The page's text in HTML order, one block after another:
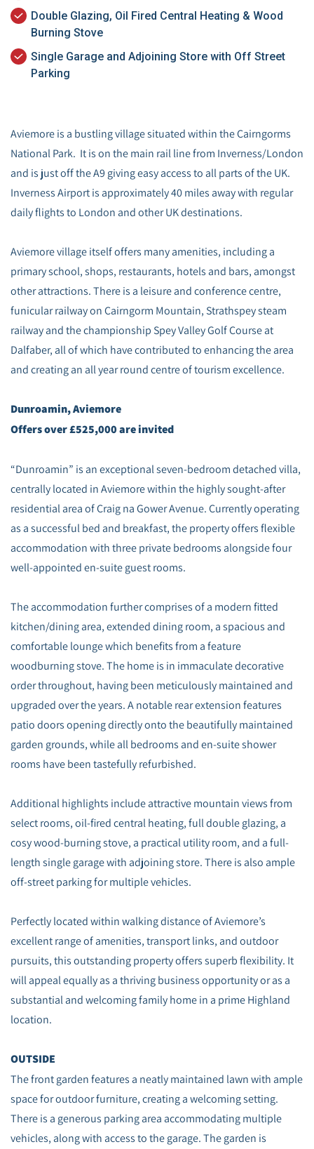
Double Glazing, Oil Fired Central Heating & Wood
Burning Stove
Single Garage and Adjoining Store with Off Street
Parking
Aviemore is a bustling village situated within the Cairngorms
National Park. It is on the main rail line from Inverness/London
and is just off the A9 giving easy access to all parts of the UK.
Inverness Airport is approximately 40 miles away with regular
daily flights to London and other UK destinations.
Aviemore village itself offers many amenities, including a
primary school, shops, restaurants, hotels and bars, amongst
other attractions. There is a leisure and conference centre,
funicular railway on Cairngorm Mountain, Strathspey steam
railway and the championship Spey Valley Golf Course at
Dalfaber, all of which have contributed to enhancing the area
and creating an all year round centre of tourism excellence.
Dunroamin, Aviemore
Offers over £525,000 are invited
“Dunroamin” is an exceptional seven-bedroom detached villa,
centrally located in Aviemore within the highly sought-after
residential area of Craig na Gower Avenue. Currently operating
as a successful bed and breakfast, the property offers flexible
accommodation with three private bedrooms alongside four
well-appointed en-suite guest rooms.
The accommodation further comprises of a modern fitted
kitchen/dining area, extended dining room, a spacious and
comfortable lounge which benefits from a feature
woodburning stove. The home is in immaculate decorative
order throughout, having been meticulously maintained and
upgraded over the years. A notable rear extension features
patio doors opening directly onto the beautifully maintained
garden grounds, while all bedrooms and en-suite shower
rooms have been tastefully refurbished.
Additional highlights include attractive mountain views from
select rooms, oil-fired central heating, full double glazing, a
cosy wood-burning stove, a practical utility room, and a full-
length single garage with adjoining store. There is also ample
off-street parking for multiple vehicles.
Perfectly located within walking distance of Aviemore’s
excellent range of amenities, transport links, and outdoor
pursuits, this outstanding property offers superb flexibility. It
will appeal equally as a thriving business opportunity or as a
substantial and welcoming family home in a prime Highland
location.
OUTSIDE
The front garden features a neatly maintained lawn with ample
space for outdoor furniture, creating a welcoming setting.
There is a generous parking area accommodating multiple
vehicles, along with access to the garage. The garden is